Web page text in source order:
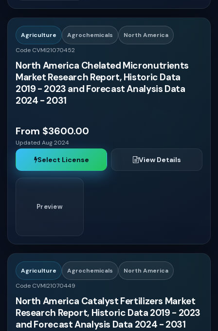
Oman
Bahrain
Iraq
Jordan
Lebanon
Syria
Algeria
Sudan
United States
Agriculture Agrochemicals
North America
Code CVMI21070452
North America Chelated Micronutrients
Market Research Report, Historic Data
2019 - 2023 and Forecast Analysis Data
2024 - 2031
From $3600.00
Updated Aug 2024
Select License View Details
Preview
Agriculture Agrochemicals
North America
Code CVMI21070449
North America Catalyst Fertilizers Market
Research Report, Historic Data 2019 - 2023
and Forecast Analysis Data 2024 - 2031